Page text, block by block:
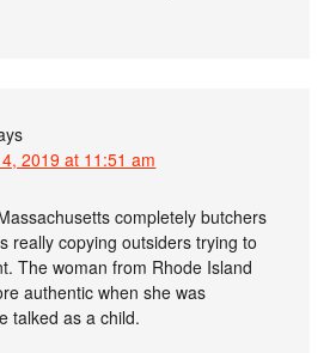
2019 at 11:51 am
completely butchers
really copying outsiders trying to
The woman from Rhode Island
authentic when she was
talked as a child.